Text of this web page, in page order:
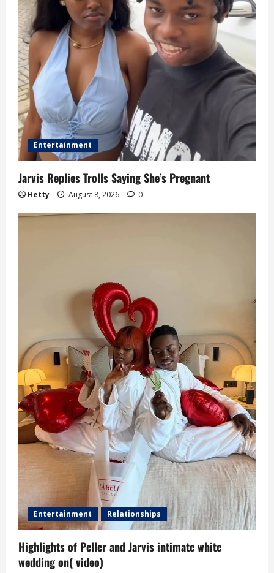
Entertainment
Jarvis Replies Trolls Saying She’s Pregnant
Hetty August 8, 2026 0
Entertainment Relationships
Highlights of Peller and Jarvis intimate white
wedding on( video)